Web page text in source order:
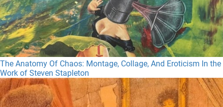
The Anatomy Of Chaos: Montage, Collage, And Eroticism In the
Work of Steven Stapleton